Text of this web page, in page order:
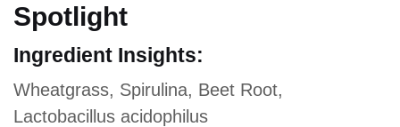
Spotlight
Ingredient Insights:
Wheatgrass, Spirulina, Beet Root,
Lactobacillus acidophilus